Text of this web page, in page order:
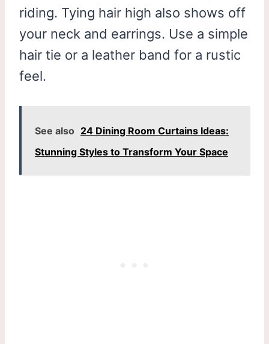
riding. Tying hair high also shows off
your neck and earrings. Use a simple
hair tie or a leather band for a rustic
feel.
See also 24 Dining Room Curtains Ideas:
Stunning Styles to Transform Your Space